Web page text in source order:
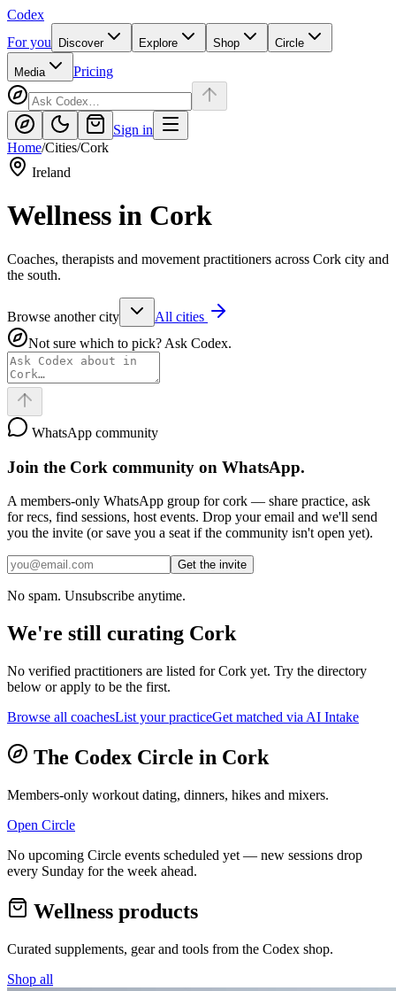
Codex
For you
Discover Explore Shop Circle
Media Pricing
Sign in
Home/Cities/Cork
Ireland
Wellness in Cork
Coaches, therapists and movement practitioners across Cork city and
the south.
Browse another city
All cities
Not sure which to pick? Ask Codex.
WhatsApp community
Join the Cork community on WhatsApp.
A members-only WhatsApp group forcork — share practice, ask
for recs, find sessions, host events. Drop your email and we'll send
you the invite (or save you a seat if the community isn't open yet).
Get the invite
No spam. Unsubscribe anytime.
We're still curating Cork
No verified practitioners are listed forCork yet. Try the directory
below or apply to be the first.
Browse all coachesList your practiceGet matched via AI Intake
The Codex Circle in Cork
Members-only workout dating, dinners, hikes and mixers.
Open Circle
No upcoming Circle events scheduled yet — new sessions drop
every Sunday for the week ahead.
Wellness products
Curated supplements, gear and tools from the Codex shop.
Shop all